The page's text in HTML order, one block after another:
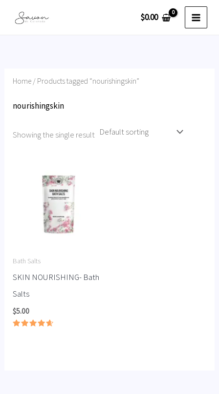
$0.00
Home / Products tagged “nourishingskin”
nourishingskin
Showing the single result
Bath Salts
SKIN NOURISHING- Bath
Salts
$5.00